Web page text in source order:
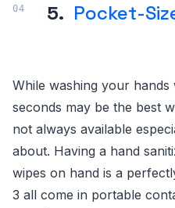
5. Pocket-
While washing your
seconds may be the best
not always available
about. Having a hand
wipes on hand is a
3 all come in portable